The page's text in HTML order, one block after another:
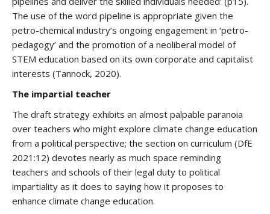
The use of the word pipeline is appropriate given the
petro-chemical industry’s ongoing engagement in ‘petro-
pedagogy’ and the promotion of a neoliberal model of
STEM education based on its own corporate and capitalist
interests (Tannock, 2020).
The impartial teacher
The draft strategy exhibits an almost palpable paranoia
over teachers who might explore climate change education
from a political perspective; the section on curriculum (DfE
2021:12) devotes nearly as much space reminding
teachers and schools of their legal duty to political
impartiality as it does to saying how it proposes to
enhance climate change education.